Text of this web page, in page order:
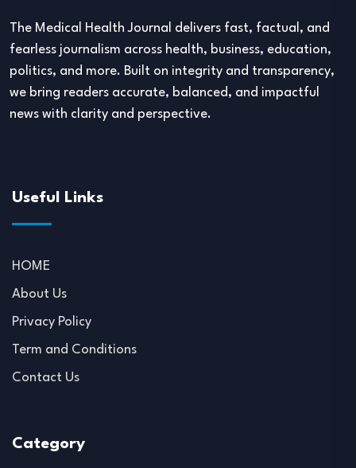
The Medical Health Journal delivers fast, factual, and
fearless journalism across health, business, education,
politics, and more. Built on integrity and transparency,
we bring readers accurate, balanced, and impactful
news with clarity and perspective.
Useful Links
HOME
About Us
Privacy Policy
Term and Conditions
Contact Us
Category